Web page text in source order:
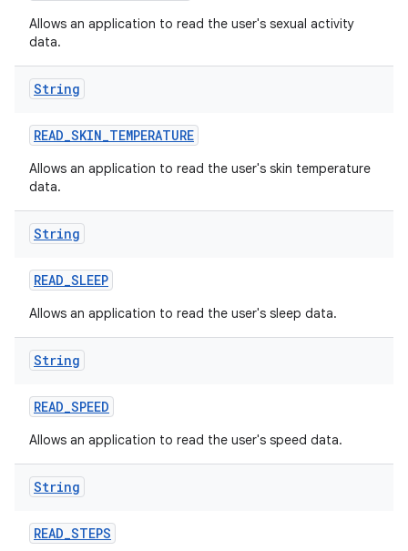
Allows an application to read the user's sexual activity
data.
String
READ_SKIN_TEMPERATURE
Allows an application to read the user's skin temperature
data.
String
READ_SLEEP
Allows an application to read the user's sleep data.
String
READ_SPEED
Allows an application to read the user's speed data.
String
READ_STEPS